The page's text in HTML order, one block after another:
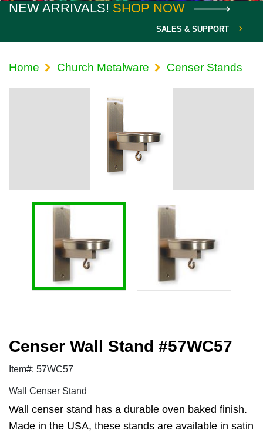
NEW ARRIVALS! SHOP NOW
SALES & SUPPORT
Home Church Metalware Censer Stands
Censer Wall Stand #57WC57
Item#: 57WC57
Wall Censer Stand
Wall censer stand has a durable oven baked finish.
Made in the USA, these stands are available in satin